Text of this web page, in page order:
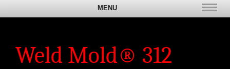
MENU
Weld Mold® 312